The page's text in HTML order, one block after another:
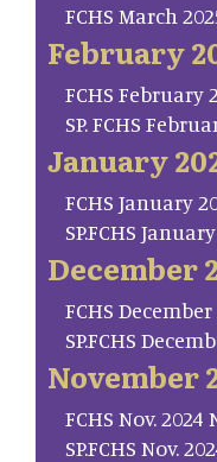
FCHS March
February
FCHS February
SP. FCHS
January
FCHS January
SP.FCHS
December
FCHS December
SP.FCHS
November
FCHS Nov.
SP.FCHS Nov.